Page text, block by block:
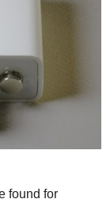
found for